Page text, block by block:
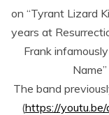
on “Tyrant Lizard
years at
Frank
The band
(https://youtu.be/